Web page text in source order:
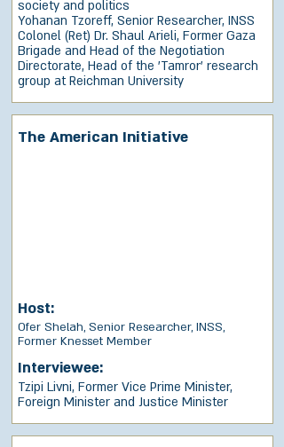
society and politics
Yohanan Tzoreff, Senior Researcher, INSS
Colonel (Ret) Dr. Shaul Arieli, Former Gaza
Brigade and Head of the Negotiation
Directorate, Head of the 'Tamror' research
group at Reichman University
The American Initiative
Host:
Ofer Shelah, Senior Researcher, INSS,
Former Knesset Member
Interviewee:
Tzipi Livni, Former Vice Prime Minister,
Foreign Minister and Justice Minister